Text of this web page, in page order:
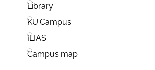
Library
KU.Campus
ILIAS
Campus map